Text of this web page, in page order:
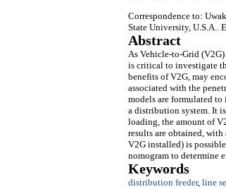
Correspondence to:
State University, U.S.A..
Abstract
As Vehicle-to-Grid
is critical to investigate
benefits of V2G, may
associated with the
models are formulated
a distribution system. It
loading, the amount of
results are obtained,
V2G installed) is
nomogram to determine
Keywords
distribution feeder, line